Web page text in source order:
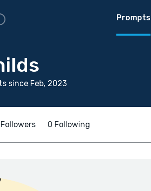
Prompts
since Feb, 2023
Followers 0 Following